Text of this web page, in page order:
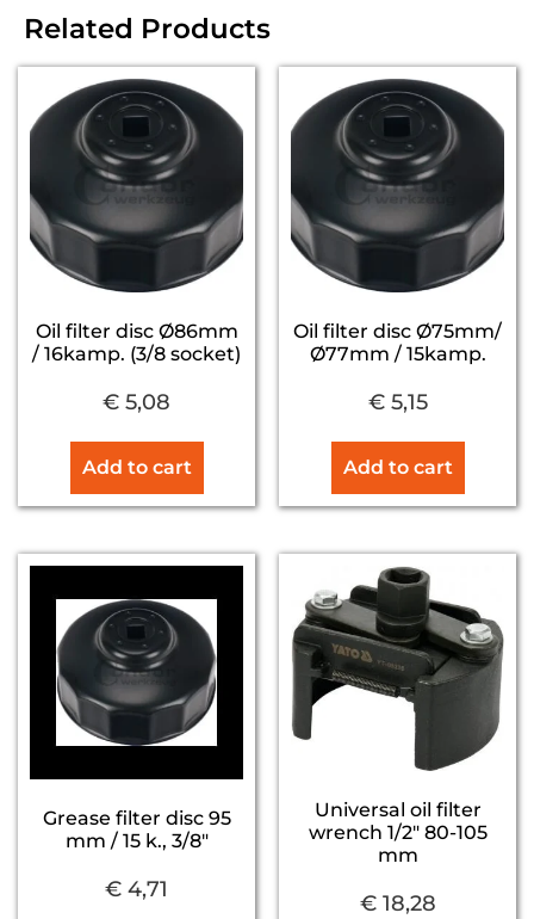
Related Products
Oil filter disc Ø86mm
/ 16kamp. (3/8 socket)
€ 5,08
Add to cart
Oil filter disc Ø75mm/
Ø77mm / 15kamp.
€5,15
Add to cart
Grease filter disc 95
mm / 15 k., 3/8″
€ 4,71
Universal oil filter
wrench 1/2″ 80-105
mm
€18,28